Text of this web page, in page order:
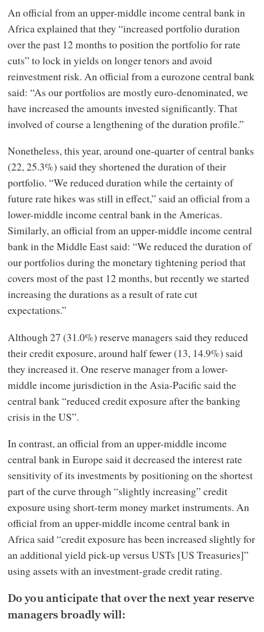
An official from an upper-middle income central bank in
Africa explained that they “increased portfolio duration
over the past 12 months to position the portfolio for rate
cuts” to lock in yields on longer tenors and avoid
reinvestment risk. An official from a eurozone central bank
said: “As our portfolios are mostly euro-denominated, we
have increased the amounts invested significantly. That
involved of course a lengthening of the duration profile.”
Nonetheless, this year, around one-quarter of central banks
(22, 25.3%) said they shortened the duration of their
portfolio. “We reduced duration while the certainty of
future rate hikes was still in effect,” said an official from a
lower-middle income central bank in the Americas.
Similarly, an official from an upper-middle income central
bank in the Middle East said: “We reduced the duration of
our portfolios during the monetary tightening period that
covers most of the past 12 months, but recently we started
increasing the durations as a result of rate cut
expectations.”
Although 27 (31.0%) reserve managers said they reduced
their credit exposure, around half fewer (13, 14.9%) said
they increased it. One reserve manager from a lower-
middle income jurisdiction in the Asia-Pacific said the
central bank “reduced credit exposure after the banking
crisis in the US”.
In contrast, an official from an upper-middle income
central bank in Europe said it decreased the interest rate
sensitivity of its investments by positioning on the shortest
part of the curve through “slightly increasing” credit
exposure using short-term money market instruments. An
official from an upper-middle income central bank in
Africa said “credit exposure has been increased slightly for
an additional yield pick-up versus USTs [US Treasuries]”
using assets with an investment-grade credit rating.
Do you anticipate that over the next year reserve
managers broadly will: